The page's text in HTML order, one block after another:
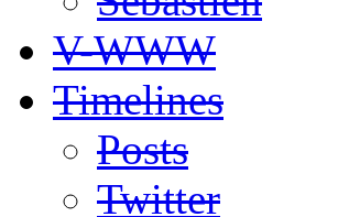
V-WWW
Timelines
Posts
Twitter